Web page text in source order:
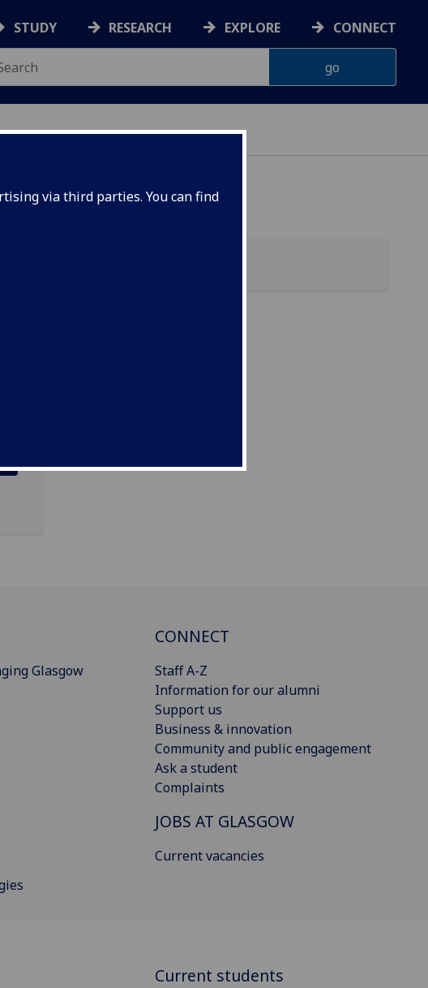
via third parties. You can find
STUDY RESEARCH EXPLORE CONNECT
Glasgow
CONNECT
Staff A-Z
Information for our alumni
Support us
Business & innovation
Community and public engagement
Ask a student
Complaints
JOBS AT GLASGOW
Current vacancies
Current students